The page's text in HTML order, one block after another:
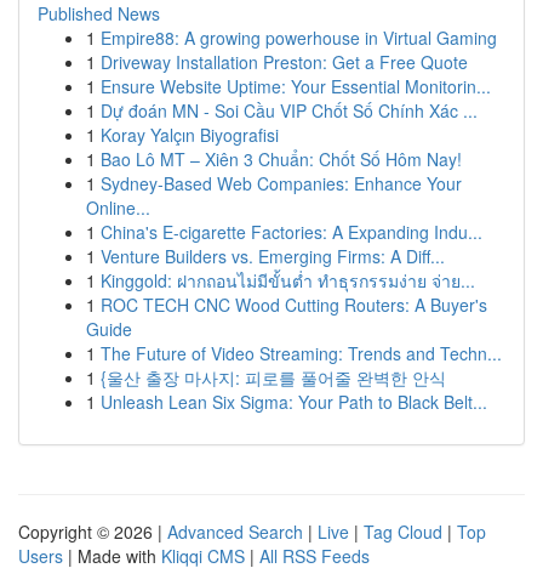
Published News
1 Empire88: A growing powerhouse in Virtual Gaming
1 Driveway Installation Preston: Get a Free Quote
1 Ensure Website Uptime: Your Essential Monitorin...
1 Dự đoán MN - Soi Cầu VIP Chốt Số Chính Xác ...
1 Koray Yalçın Biyografisi
1 Bao Lô MT – Xiên 3 Chuẩn: Chốt Số Hôm Nay!
1 Sydney-Based Web Companies: Enhance Your
Online...
1 China's E-cigarette Factories: A Expanding Indu...
1 Venture Builders vs. Emerging Firms: A Diff...
1 Kinggold: ฝากถอนไม่มีขั้นต่ำ ทำธุรกรรมง่าย จ่าย...
1 ROC TECH CNC Wood Cutting Routers: A Buyer's
Guide
1 The Future of Video Streaming: Trends and Techn...
1 {울산 출장 마사지: 피로를 풀어줄 완벽한 안식
1 Unleash Lean Six Sigma: Your Path to Black Belt...
Copyright © 2026 | Advanced Search | Live | Tag Cloud | Top
Users | Made with Kliqqi CMS | All RSS Feeds